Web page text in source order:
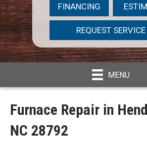
FINANCING
REQUEST SERVICE
MENU
Furnace Repair in
NC 28792